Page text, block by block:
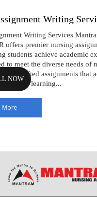
Writing
Writing Services
offers premier nursing
students achieve academic
to meet the diverse needs of
crafted assignments that
enhance learning...
More
NOW